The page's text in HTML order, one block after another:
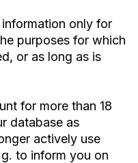
only for
purposes for which
or as long as is
for more than 18
database as
actively use
to inform you on